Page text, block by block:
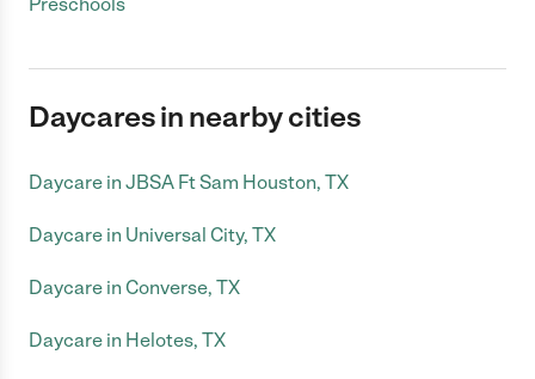
Daycares in nearby cities
Daycare in JBSA Ft Sam Houston, TX
Daycare in Universal City, TX
Daycare in Converse, TX
Daycare in Helotes, TX